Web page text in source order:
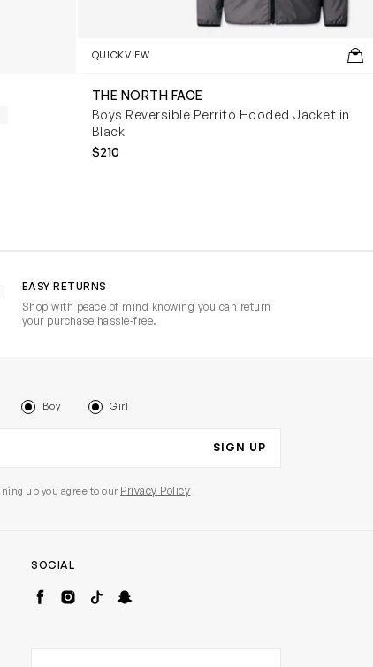
QUICKVIEW
THE NORTH FACE
Boys Reversible Perrito Hooded Jacket in
Black
$210
EASY RETURNS
Shop with peace of mind knowing you can return
your purchase hassle-free.
Boy Girl
SIGN UP
up you agree to our Privacy Policy
SOCIAL
FacebookInstagram
TikTokSnapchat